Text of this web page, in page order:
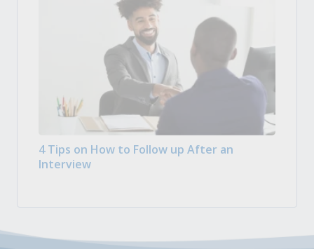
4 Tips on How to Follow up After an
Interview